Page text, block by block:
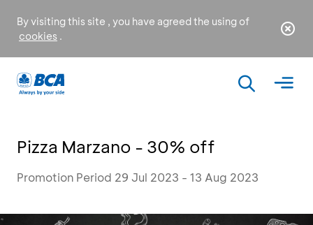
By visiting this site , you have agreed the using of
cookies .
Pizza Marzano - 30% off
Promotion Period 29 Jul 2023 - 13 Aug 2023